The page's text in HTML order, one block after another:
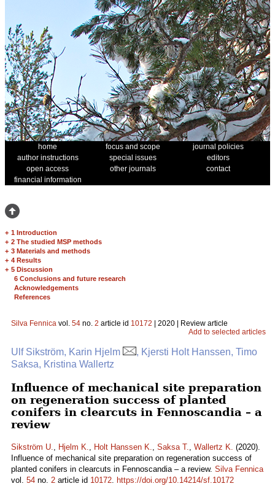
home focus and scope
journal policies
author instructions
special issues
editors
open access
other journals
contact
financial information
+ 1 Introduction
+ 2 The studied MSP methods
+ 3 Materials and methods
+ 4 Results
+ 5 Discussion
6 Conclusions and future research
Acknowledgements
References
Silva Fennica vol. 54 no. 2 article id 10172 | 2020 | Review article
Add to selected articles
Ulf Sikström, Karin Hjelm
, Kjersti Holt Hanssen, Timo
Saksa, Kristina Wallertz
Influence of mechanical site preparation
on regeneration success of planted
conifers in clearcuts in Fennoscandia – a
review
Sikström U., Hjelm K., Holt Hanssen K., Saksa T., Wallertz K. (2020).
Influence of mechanical site preparation on regeneration success of
planted conifers in clearcuts in Fennoscandia – a review. Silva Fennica
vol. 54 no. 2 article id 10172. https://doi.org/10.14214/sf.10172